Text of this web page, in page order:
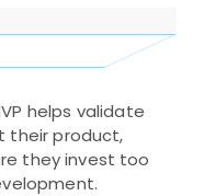
helps validate
their product,
they invest too